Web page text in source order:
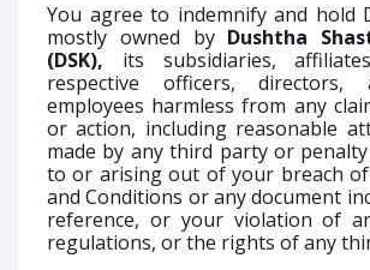
You agree to indemnify and hold
mostly owned by Dushtha
(DSK), its subsidiaries,
respective officers, directors,
employees harmless from any
or action, including reasonable
made by any third party or
to or arising out of your breach
and Conditions or any document
reference, or your violation of
regulations, or the rights of any